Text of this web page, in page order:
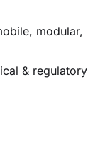
modular,
& regulatory